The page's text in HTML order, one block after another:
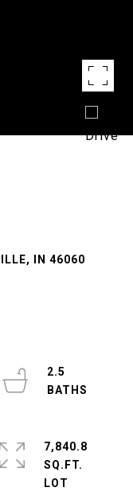
IN 46060
2.5
7,840.8
SQ.FT.